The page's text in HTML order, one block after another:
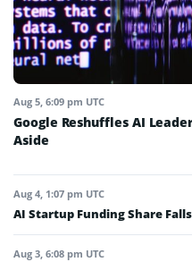
Aug 5, 6:09 pm UTC
Google Reshuffles AI
Aside
Aug 4, 1:07 pm UTC
AI Startup Funding Share
Aug 3, 6:08 pm UTC